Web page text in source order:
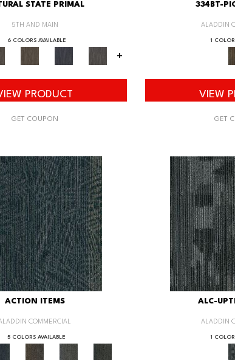
STATE PRIMAL
5TH AND MAIN
6 COLORS AVAILABLE
+
PRODUCT
GET COUPON
334BT-
ALADDIN
1
VIEW
GET
ACTION ITEMS
COMMERCIAL
5 COLORS AVAILABLE
ALC-
ALADDIN
1